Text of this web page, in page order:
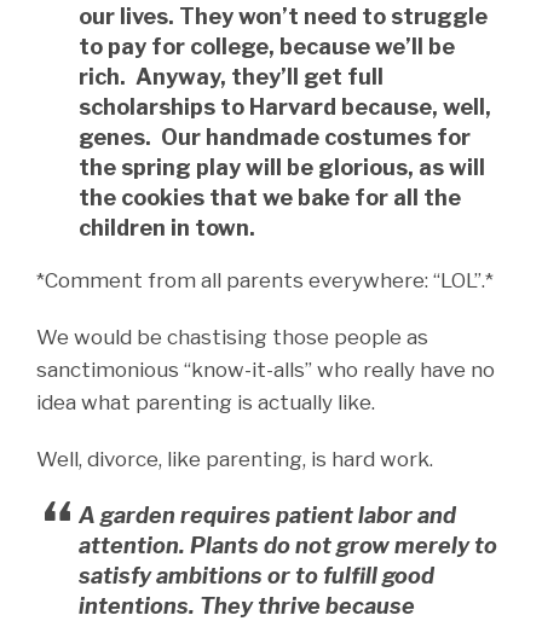
our lives. They won’t need to struggle
to pay for college, because we’ll be
rich. Anyway, they’ll get full
scholarships to Harvard because, well,
genes. Our handmade costumes for
the spring play will be glorious, as will
the cookies that we bake for all the
children in town.
*Comment from all parents everywhere: “LOL”.*
We would be chastising those people as
sanctimonious “know-it-alls” who really have no
idea what parenting is actually like.
Well, divorce, like parenting, is hard work.
A garden requires patient labor and
attention. Plants do not grow merely to
satisfy ambitions or to fulfill good
intentions. They thrive because